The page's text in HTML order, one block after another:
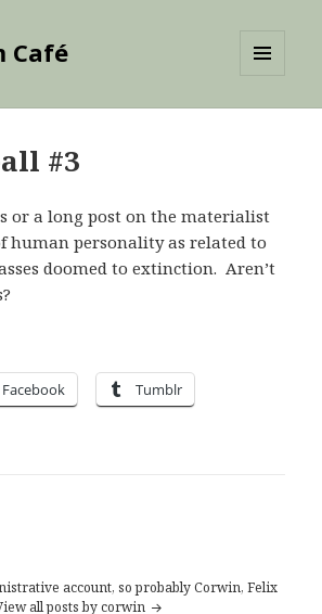
Café
#3
or a long post on the materialist
human personality as related to
doomed to extinction. Aren’t
Facebook Tumblr
account, so probably Corwin, Felix
all posts by corwin